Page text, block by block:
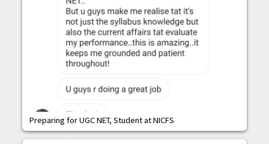
Preparing for UGC NET, Student at NICFS